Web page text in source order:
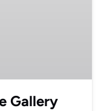
Gallery